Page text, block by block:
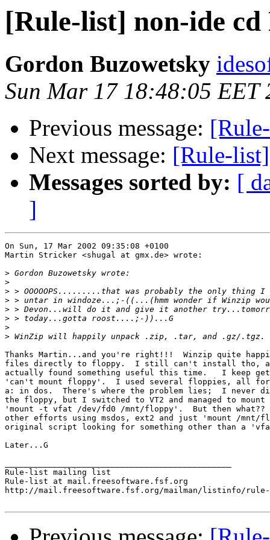
[Rule-list] non-ide cd
Gordon Buzowetsky
Sun Mar 17 18:48:05 EET
Previous message:
Next message: [Rule-
Messages sorted by: [
]
On Sun, 17 Mar 2002 09:35:08 +0100
Martin Stricker <shugal at gmx.de> wrote:
>
>
>
>
>
>
>
>
Thanks Martin...and you're right!!!  Winzip quite
files directly to floppy.  I still can't install tho,
actually found something useful this time.   I keep
'can't mount floppy'.  I used several floppies, all
a: in dos.  There's where the problem lies;  I never
the floppy, but I switched to VT2 and managed to
'mount -t vfat /dev/fd0 /mnt/floppy'.  But then
other efforts using msdos, ext2 and just 'mount /
original script looking for something other than a
Later...G
Rule-list mailing list
Rule-list at mail.freesoftware.fsf.org
http://mail.freesoftware.fsf.org/mailman/listinfo/